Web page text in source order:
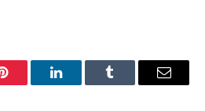
Pinterest LinkedInTumblr Email